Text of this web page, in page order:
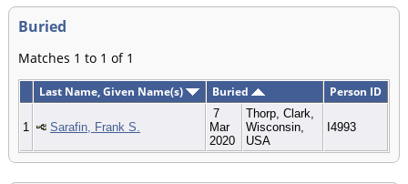
Buried
Matches 1 to 1 of 1
Last Name, Given Name(s) Buried Person ID
1 Sarafin, Frank S.
7
Mar
2020
Thorp, Clark,
Wisconsin,
USA
I4993